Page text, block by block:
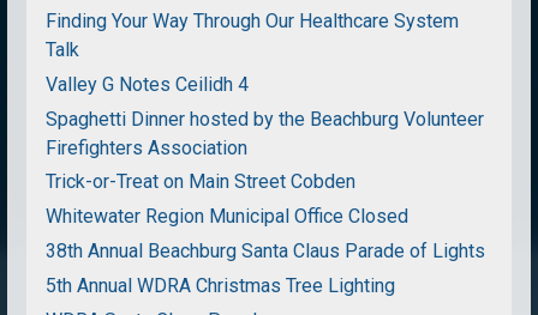
Finding Your Way Through Our Healthcare System
Talk
Valley G Notes Ceilidh 4
Spaghetti Dinner hosted by the Beachburg Volunteer
Firefighters Association
Trick-or-Treat on Main Street Cobden
Whitewater Region Municipal Office Closed
38th Annual Beachburg Santa Claus Parade of Lights
5th Annual WDRA Christmas Tree Lighting